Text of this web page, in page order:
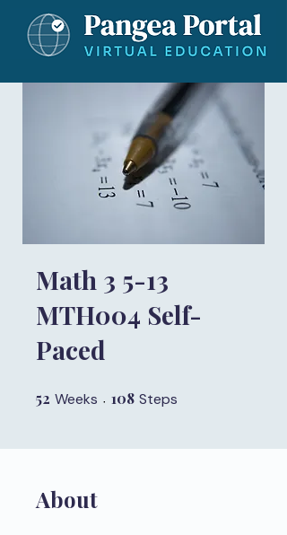
Math 3 5-13
MTH004 Self-
Paced
52 Weeks 52 Weeks
108 Steps
About